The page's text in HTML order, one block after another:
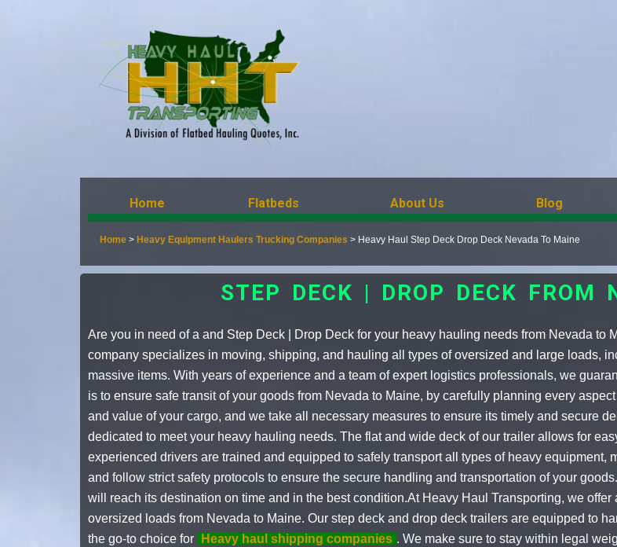
Home Flatbeds About Us Blog
Home > Heavy Equipment Haulers Trucking Companies > Heavy Haul Step Deck Drop Deck Nevada To Maine
STEP DECK | DROP DECK FROM
Are you in need of a and Step Deck | Drop Deck for your heavy hauling needs from Nevada to
company specializes in moving, shipping, and hauling all types of oversized and large loads,
massive items. With years of experience and a team of expert logistics professionals, we
is to ensure safe transit of your goods from Nevada to Maine, by carefully planning every
and value of your cargo, and we take all necessary measures to ensure its timely and secure
dedicated to meet your heavy hauling needs. The flat and wide deck of our trailer allows for
experienced drivers are trained and equipped to safely transport all types of heavy equipment,
and follow strict safety protocols to ensure the secure handling and transportation of your
will reach its destination on time and in the best condition.At Heavy Haul Transporting, we
oversized loads from Nevada to Maine. Our step deck and drop deck trailers are equipped to
the go-to choice for
Heavy haul shipping companies . We make sure to stay within legal